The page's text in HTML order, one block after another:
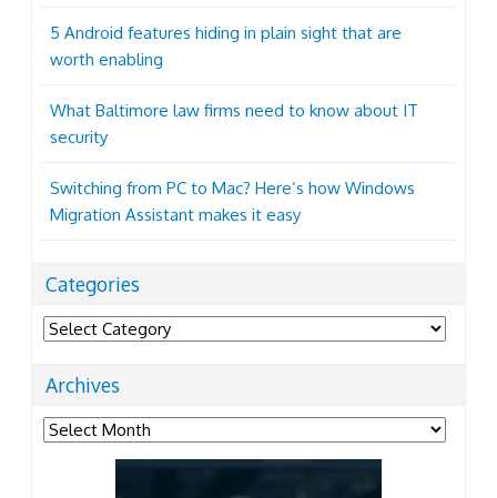
5 Android features hiding in plain sight that are
worth enabling
What Baltimore law firms need to know about IT
security
Switching from PC to Mac? Here’s how Windows
Migration Assistant makes it easy
Categories
Categories
Archives
Archives